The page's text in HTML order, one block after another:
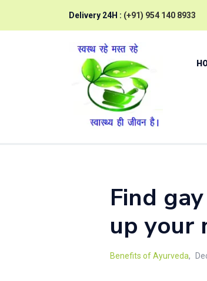
Delivery 24H : (+91) 954 140 8933
Find
up your
Benefits of Ayurveda